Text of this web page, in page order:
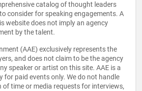
catalog of thought leaders
consider for speaking engagements. A
website does not imply an agency
by the talent.
(AAE) exclusively represents the
and does not claim to be the agency
speaker or artist on this site. AAE is a
for paid events only. We do not handle
time or media requests for interviews,